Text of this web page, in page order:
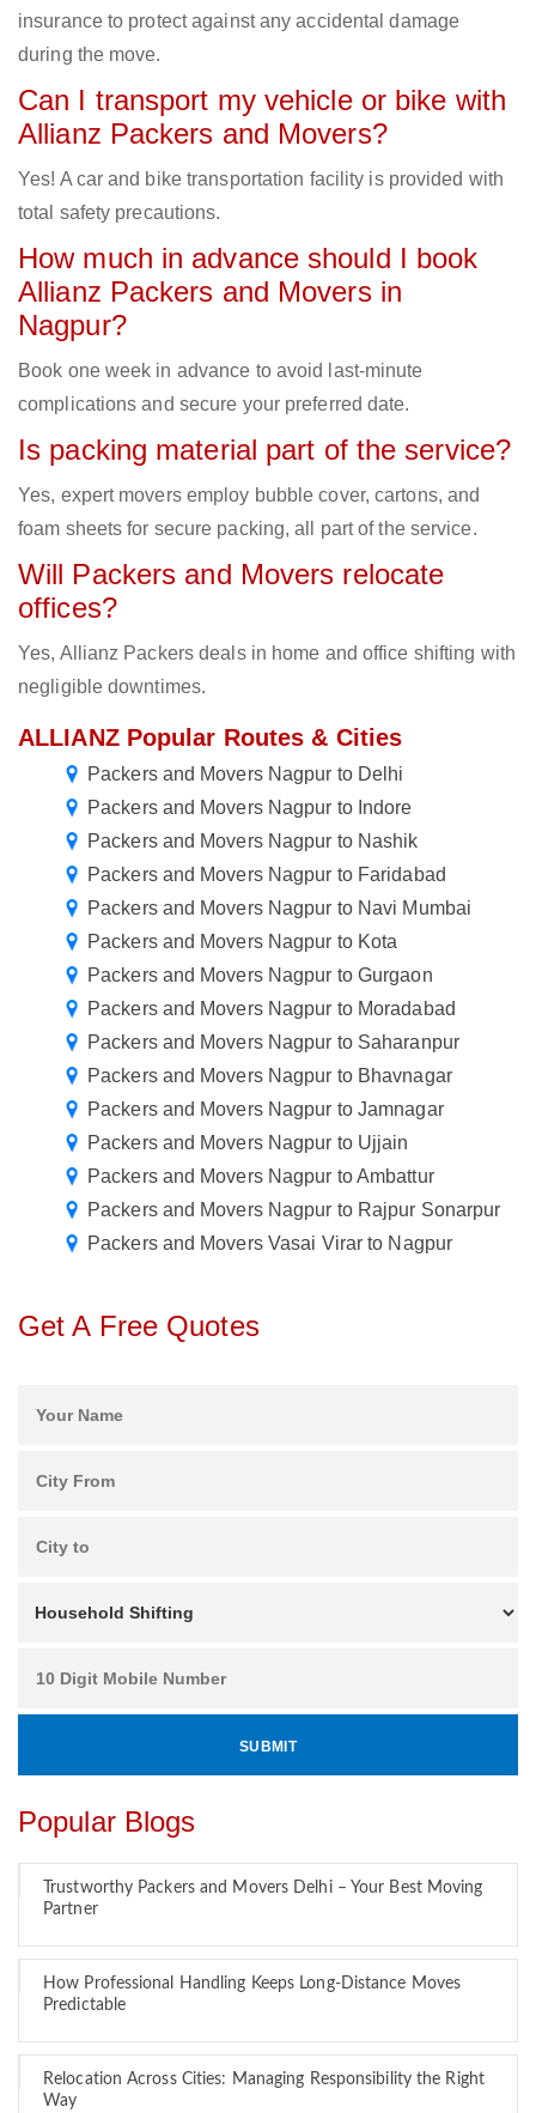
insurance to protect against any accidental damage
during the move.
Can I transport my vehicle or bike with
Allianz Packers and Movers?
Yes! A car and bike transportation facility is provided with
total safety precautions.
How much in advance should I book
Allianz Packers and Movers in
Nagpur?
Book one week in advance to avoid last-minute
complications and secure your preferred date.
Is packing material part of the service?
Yes, expert movers employ bubble cover, cartons, and
foam sheets for secure packing, all part of the service.
Will Packers and Movers relocate
offices?
Yes, Allianz Packers deals in home and office shifting with
negligible downtimes.
ALLIANZ Popular Routes & Cities
Packers and Movers Nagpur to Delhi
Packers and Movers Nagpur to Indore
Packers and Movers Nagpur to Nashik
Packers and Movers Nagpur to Faridabad
Packers and Movers Nagpur to Navi Mumbai
Packers and Movers Nagpur to Kota
Packers and Movers Nagpur to Gurgaon
Packers and Movers Nagpur to Moradabad
Packers and Movers Nagpur to Saharanpur
Packers and Movers Nagpur to Bhavnagar
Packers and Movers Nagpur to Jamnagar
Packers and Movers Nagpur to Ujjain
Packers and Movers Nagpur to Ambattur
Packers and Movers Nagpur to Rajpur Sonarpur
Packers and Movers Vasai Virar to Nagpur
Get A Free Quotes
Popular Blogs
Trustworthy Packers and Movers Delhi – Your Best Moving
Partner
How Professional Handling Keeps Long-Distance Moves
Predictable
Relocation Across Cities: Managing Responsibility the Right
Way